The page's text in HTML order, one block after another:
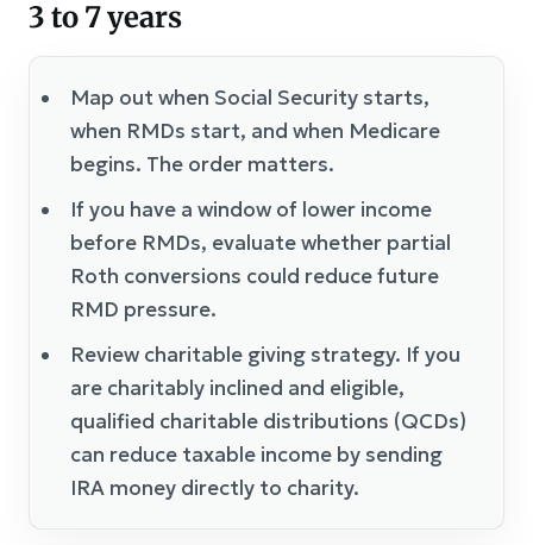
3 to 7 years
Map out when Social Security starts,
when RMDs start, and when Medicare
begins. The order matters.
If you have a window of lower income
before RMDs, evaluate whether partial
Roth conversions could reduce future
RMD pressure.
Review charitable giving strategy. If you
are charitably inclined and eligible,
qualified charitable distributions (QCDs)
can reduce taxable income by sending
IRA money directly to charity.